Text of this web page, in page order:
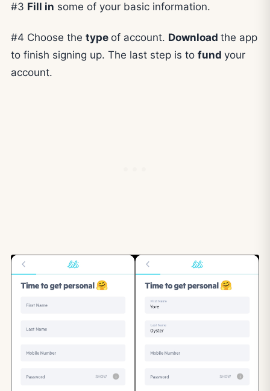
#3 Fill in some of your basic information.
#4 Choose the type of account. Download the app
to finish signing up. The last step is to fund your
account.